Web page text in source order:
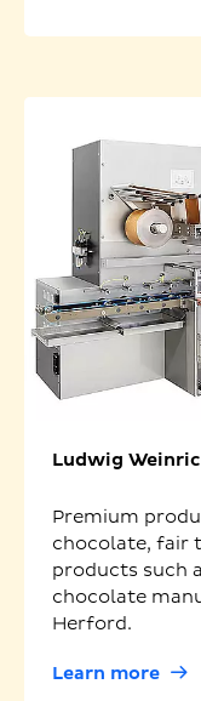
Ludwig
Premium
chocolate, fair
products such
chocolate
Herford.
Learn more